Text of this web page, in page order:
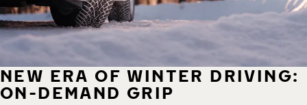
NEW ERA OF WINTER DRIVING:
ON-DEMAND GRIP